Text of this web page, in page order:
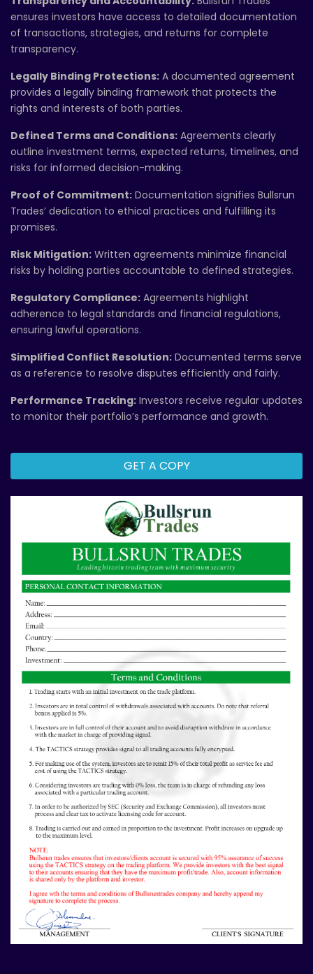
ensures investors have access to detailed documentation
of transactions, strategies, and returns for complete
transparency.
Legally Binding Protections: A documented agreement
provides a legally binding framework that protects the
rights and interests of both parties.
Defined Terms and Conditions: Agreements clearly
outline investment terms, expected returns, timelines, and
risks for informed decision-making.
Proof of Commitment: Documentation signifies Bullsrun
Trades’ dedication to ethical practices and fulfilling its
promises.
Risk Mitigation: Written agreements minimize financial
risks by holding parties accountable to defined strategies.
Regulatory Compliance: Agreements highlight
adherence to legal standards and financial regulations,
ensuring lawful operations.
Simplified Conflict Resolution: Documented terms serve
as a reference to resolve disputes efficiently and fairly.
Performance Tracking: Investors receive regular updates
to monitor their portfolio’s performance and growth.
GET A COPY